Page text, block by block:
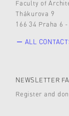
Faculty of
Thákurova 9
166 34 Praha 6
ALL
NEWSLETTER FA
Register and